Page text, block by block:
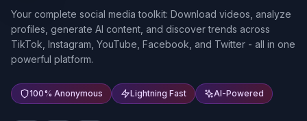
Your complete social media toolkit: Download videos, analyze
profiles, generate AI content, and discover trends across
TikTok, Instagram, YouTube, Facebook, and Twitter - all in one
powerful platform.
100% Anonymous Lightning Fast AI-Powered